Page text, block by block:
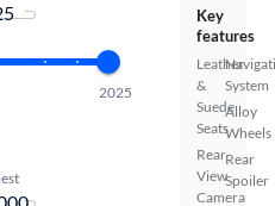
Key
features
Leather
&
Suede
Seats
Rear
View
Camera
System
Alloy
Wheels
Rear
Spoiler
2025